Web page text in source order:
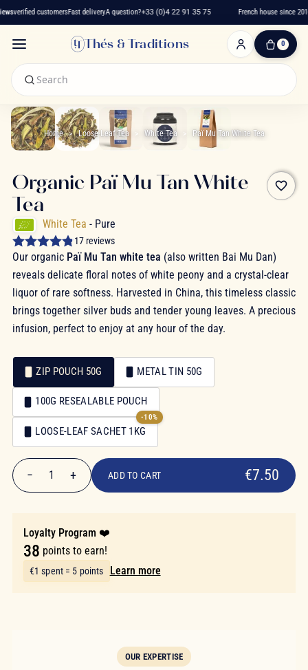
verified customersFast deliveryA question?+33 (0)4 22 91 35 75 French house since 2016
Thés & Traditions 0
0
Cart
Home Loose-Leaf Tea White Tea Paï Mu Tan White Tea
favorite_border
Organic Paï Mu Tan White
Tea
White Tea - Pure
17 reviews
Our organic Paï Mu Tan white tea (also written Bai Mu Dan)
reveals delicate floral notes of white peony and a crystal-clear
liquor of rare softness. Harvested in China, this timeless classic
brings together silver buds and tender young leaves. A precious
infusion, perfect to enjoy at any hour of the day.
Packaging
Packaging
ZIP POUCH 50G METAL TIN 50G
100G RESEALABLE POUCH
LOOSE-LEAF SACHET 1KG
-10%
€7.50
− 1 + ADD TO CART €7.50
Loyalty Program ❤️
38 points to earn!
€1 spent = 5 points Learn more
OUR EXPERTISE